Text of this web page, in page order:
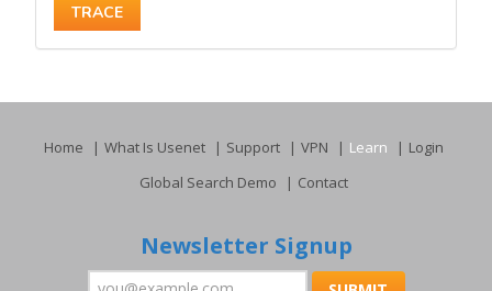
TRACE
Home What Is Usenet Support VPN Learn
Login
Global Search Demo
Contact
Newsletter Signup